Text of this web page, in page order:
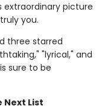
extraordinary picture
you.
three starred
"lyrical," and
sure to be
Next List